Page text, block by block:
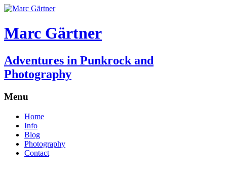
Marc Gärtner
Adventures in Punkrock and
Photography
Menu
Home
Info
Blog
Photography
Contact